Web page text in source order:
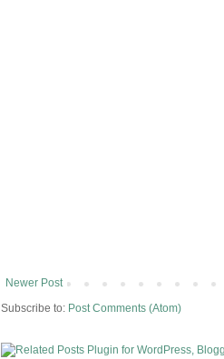
Newer Post
Subscribe to: Post Comments (Atom)